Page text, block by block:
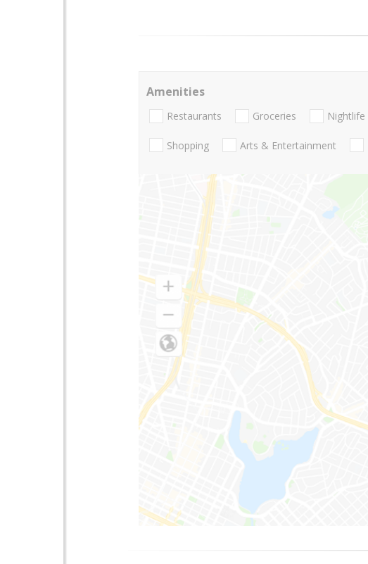
Amenities
Restaurants Groceries Nightlife
Shopping Arts & Entertainment